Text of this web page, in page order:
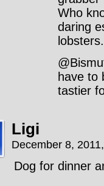
Who
daring
lobsters.
have to
tastier
Ligi
December 8,
Dog for dinner